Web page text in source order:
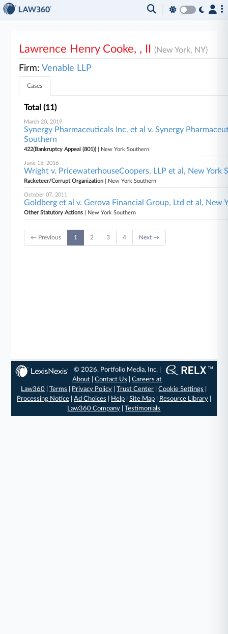
Lawrence Henry Cooke, , II(New York, NY)
Firm:Venable LLP
Cases
Total (11)
March 20, 2019
Synergy Pharmaceuticals Inc. et al v. Synergy
Southern
422(Bankruptcy Appeal (801)) | New York Southern
June 15, 2016
Wright v. PricewaterhouseCoopers, LLP et al, New York
Racketeer/Corrupt Organization | New York Southern
October 07, 2011
Goldberg et al v. Gerova Financial Group, Ltd et al, New
Other Statutory Actions | New York Southern
← Previous 1 2 3 4 Next →
© 2026, Portfolio Media, Inc. |
About |Contact Us |Careers at
Law360 |Terms Privacy Policy |Trust Center |Cookie Settings
Processing Notice| Ad Choices Help| Site Map| Resource Library|
Law360 Company |Testimonials